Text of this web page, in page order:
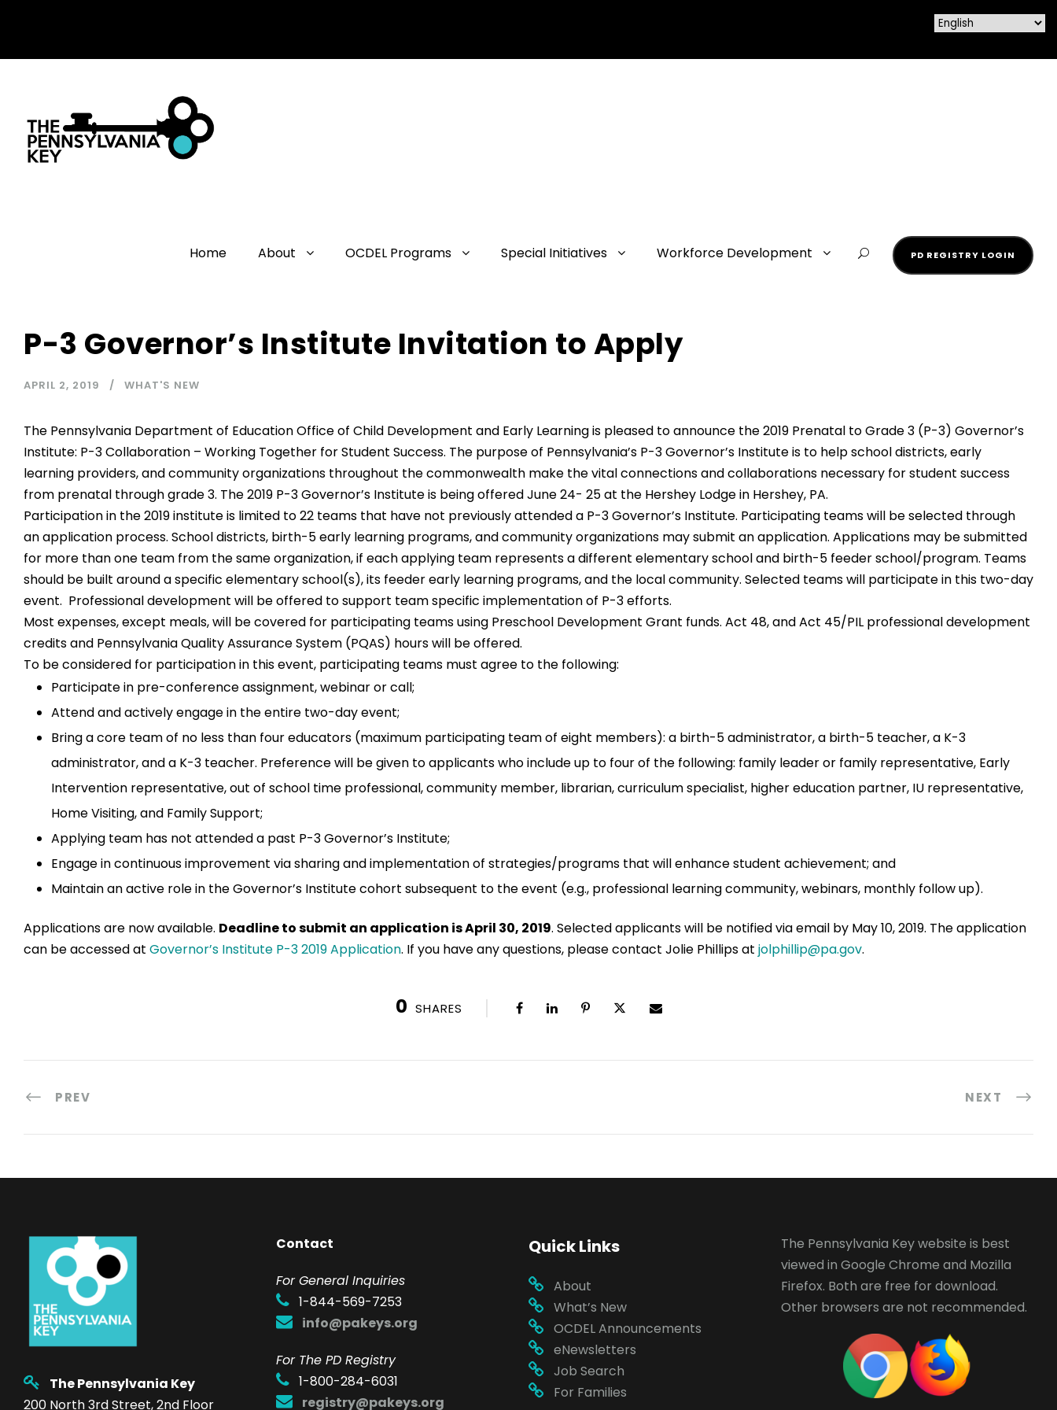
Home About OCDEL Programs Special Initiatives Workforce Development PD REGISTRY LOGIN
P-3 Governor’s Institute Invitation to Apply
APRIL 2, 2019 WHAT'S NEW
The Pennsylvania Department of Education Office of Child Development and Early Learning is pleased to announce the 2019 Prenatal to Grade 3 (P-3) Governor’s
Institute: P-3 Collaboration – Working Together for Student Success. The purpose of Pennsylvania’s P-3 Governor’s Institute is to help school districts, early
learning providers, and community organizations throughout the commonwealth make the vital connections and collaborations necessary for student success
from prenatal through grade 3. The 2019 P-3 Governor’s Institute is being offered June 24- 25 at the Hershey Lodge in Hershey, PA.
Participation in the 2019 institute is limited to 22 teams that have not previously attended a P-3 Governor’s Institute. Participating teams will be selected through
an application process. School districts, birth-5 early learning programs, and community organizations may submit an application. Applications may be submitted
for more than one team from the same organization, if each applying team represents a different elementary school and birth-5 feeder school/program. Teams
should be built around a specific elementary school(s), its feeder early learning programs, and the local community. Selected teams will participate in this two-day
event. Professional development will be offered to support team specific implementation of P-3 efforts.
Most expenses, except meals, will be covered for participating teams using Preschool Development Grant funds. Act 48, and Act 45/PIL professional development
credits and Pennsylvania Quality Assurance System (PQAS) hours will be offered.
To be considered for participation in this event, participating teams must agree to the following:
Participate in pre-conference assignment, webinar or call;
Attend and actively engage in the entire two-day event;
Bring a core team of no less than four educators (maximum participating team of eight members): a birth-5 administrator, a birth-5 teacher, a K-3
administrator, and a K-3 teacher. Preference will be given to applicants who include up to four of the following: family leader or family representative, Early
Intervention representative, out of school time professional, community member, librarian, curriculum specialist, higher education partner, IU representative,
Home Visiting, and Family Support;
Applying team has not attended a past P-3 Governor’s Institute;
Engage in continuous improvement via sharing and implementation of strategies/programs that will enhance student achievement; and
Maintain an active role in the Governor’s Institute cohort subsequent to the event (e.g., professional learning community, webinars, monthly follow up).
Applications are now available. Deadline to submit an application is April 30, 2019. Selected applicants will be notified via email by May 10, 2019. The application
can be accessed at Governor’s Institute P-3 2019 Application. If you have any questions, please contact Jolie Phillips at jolphillip@pa.gov.
0 SHARES
PREV NEXT
The Pennsylvania Key
200 North 3rd Street, 2nd Floor
Contact
For General Inquiries
1-844-569-7253
info@pakeys.org
For The PD Registry
1-800-284-6031
registry@pakeys.org
Quick Links
About
What’s New
OCDEL Announcements
eNewsletters
Job Search
For Families
The Pennsylvania Key website is best
viewed in Google Chrome and Mozilla
Firefox. Both are free for download.
Other browsers are not recommended.